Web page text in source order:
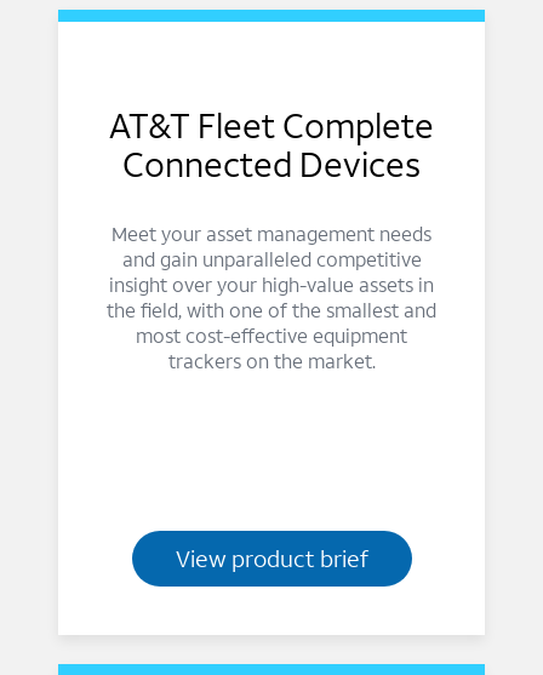
AT&T Fleet Complete
Connected Devices
Meet your asset management needs
and gain unparalleled competitive
insight over your high-value assets in
the field, with one of the smallest and
most cost-effective equipment
trackers on the market.
View product brief